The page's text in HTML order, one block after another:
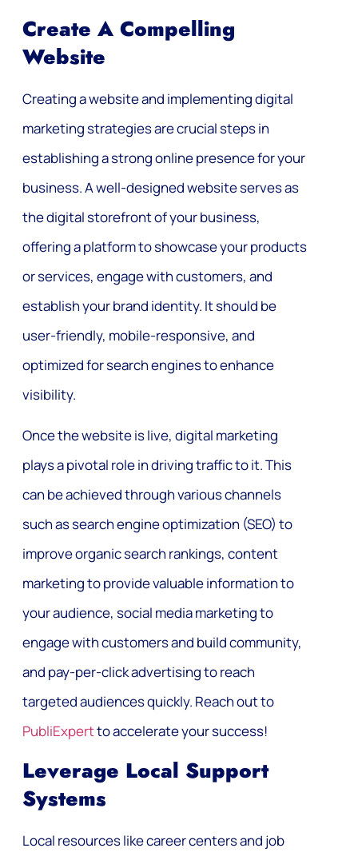
Create A Compelling
Website
Creating a website and implementing digital
marketing strategies are crucial steps in
establishing a strong online presence for your
business. A well-designed website serves as
the digital storefront of your business,
offering a platform to showcase your products
or services, engage with customers, and
establish your brand identity. It should be
user-friendly, mobile-responsive, and
optimized for search engines to enhance
visibility.
Once the website is live, digital marketing
plays a pivotal role in driving traffic to it. This
can be achieved through various channels
such as search engine optimization (SEO) to
improve organic search rankings, content
marketing to provide valuable information to
your audience, social media marketing to
engage with customers and build community,
and pay-per-click advertising to reach
targeted audiences quickly. Reach out to
PubliExpertto accelerate your success!
Leverage Local Support
Systems
Local resources like career centers and job